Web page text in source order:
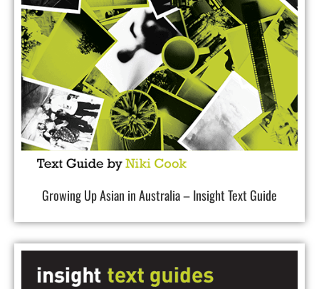
Growing Up Asian in Australia – Insight Text Guide